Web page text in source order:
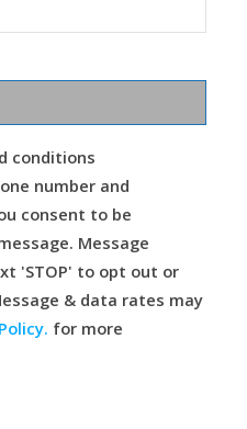
conditions
number and
consent to be
Message
'STOP' to opt out or
& data rates may
for more